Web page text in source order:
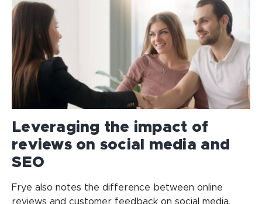
Leveraging the impact of
reviews on social media and
SEO
Frye also notes the difference between online
reviews and customer feedback on social media.